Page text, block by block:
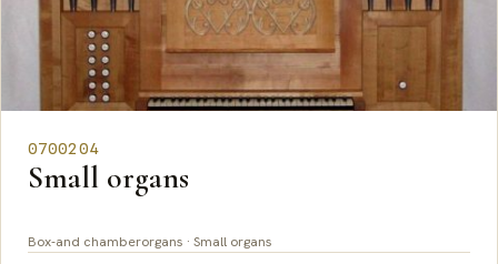
0700204
Small organs
Box-and chamberorgans · Small organs